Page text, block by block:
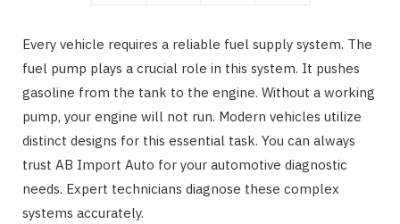
Every vehicle requires a reliable fuel supply system. The
fuel pump plays a crucial role in this system. It pushes
gasoline from the tank to the engine. Without a working
pump, your engine will not run. Modern vehicles utilize
distinct designs for this essential task. You can always
trust AB Import Auto for your automotive diagnostic
needs. Expert technicians diagnose these complex
systems accurately.